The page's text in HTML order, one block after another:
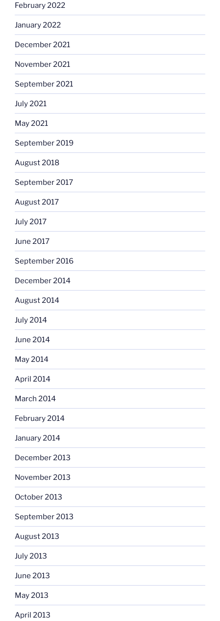
February 2022
January 2022
December 2021
November 2021
September 2021
July 2021
May 2021
September 2019
August 2018
September 2017
August 2017
July 2017
June 2017
September 2016
December 2014
August 2014
July 2014
June 2014
May 2014
April 2014
March 2014
February 2014
January 2014
December 2013
November 2013
October 2013
September 2013
August 2013
July 2013
June 2013
May 2013
April 2013